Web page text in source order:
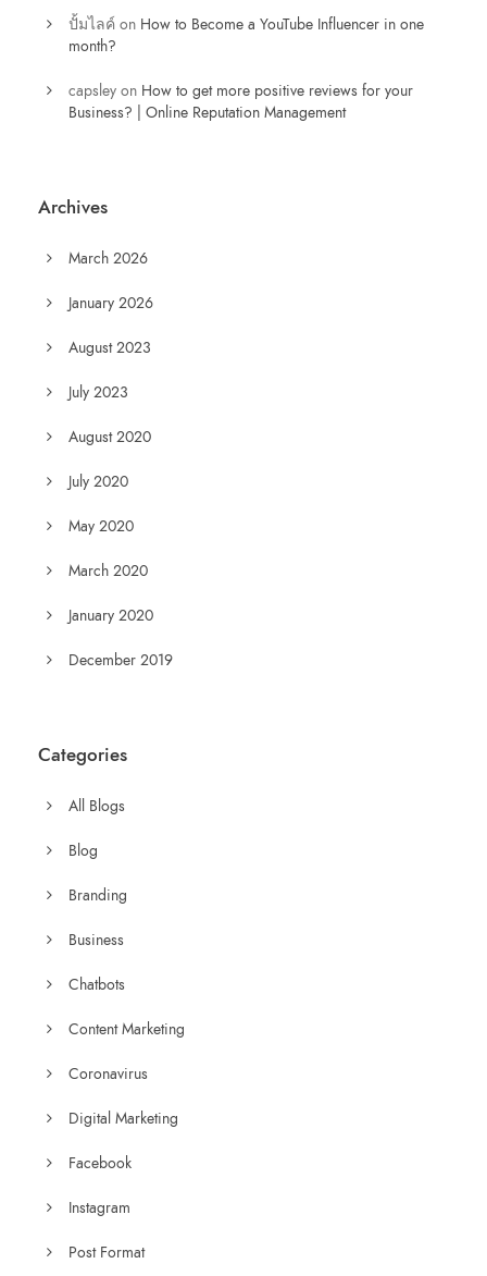
ปั้มไลค์ on How to Become a YouTube Influencer in one
month?
capsley on How to get more positive reviews for your
Business? | Online Reputation Management
Archives
March 2026
January 2026
August 2023
July 2023
August 2020
July 2020
May 2020
March 2020
January 2020
December 2019
Categories
All Blogs
Blog
Branding
Business
Chatbots
Content Marketing
Coronavirus
Digital Marketing
Facebook
Instagram
Post Format